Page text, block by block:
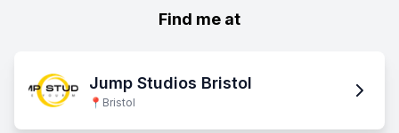
Find me at
Jump Studios Bristol
📍 Bristol